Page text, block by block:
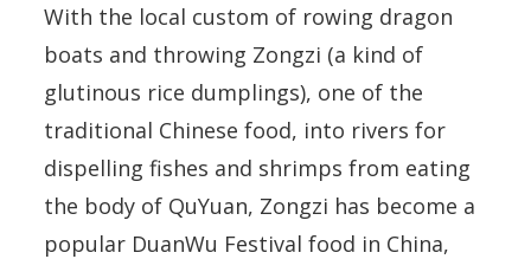
With the local custom of rowing dragon
boats and throwing Zongzi (a kind of
glutinous rice dumplings), one of the
traditional Chinese food, into rivers for
dispelling fishes and shrimps from eating
the body of QuYuan, Zongzi has become a
popular DuanWu Festival food in China,